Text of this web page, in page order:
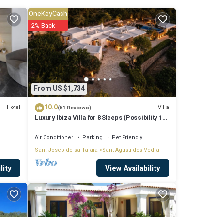
Hotel
From US $1,734
OneKeyCash
2% Back
10.0(51 Reviews) Villa
Luxury Ibiza Villa for 8 Sleeps (Possibility 10
Air Conditioner Parking
Pet Friendly
Sant Josep de sa Talaia Sant Agusti des Vedra
View Availability